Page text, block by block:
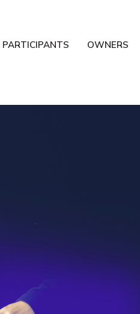
PARTICIPANTS OWNERS